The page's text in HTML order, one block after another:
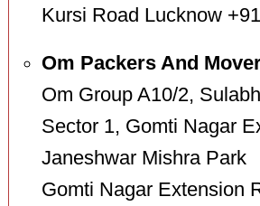
Kursi Road Lucknow
Om Packers And
Om Group A10/2,
Sector 1, Gomti Nagar
Janeshwar Mishra Park
Gomti Nagar Extension